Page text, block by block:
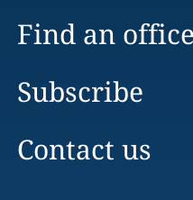
Find an office
Subscribe
Contact us